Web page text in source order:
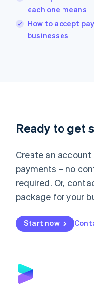
each one means
How to accept
businesses
Ready to get
Create an
payments – no
required. Or,
package for your
Start now
English
Italy
Japan
Luxembourg
Français Deutsch
简体中文English
English简体中文
Malta
English
Mexico
Netherlands
NederlandsEnglish
English
Poland